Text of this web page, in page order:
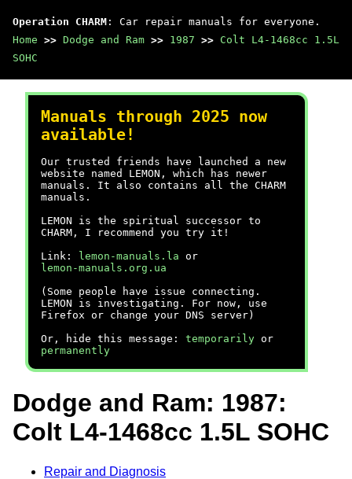
Operation CHARM : Car repair manuals for everyone.
Home >> Dodge and Ram >> 1987 >> Colt L4-1468cc 1.5L
SOHC
Manuals through 2025 now
available!
Our trusted friends have launched a new
website named LEMON, which has newer
manuals. It also contains all the CHARM
manuals.
LEMON is the spiritual successor to
CHARM, I recommend you try it!
Link:
lemon-manuals.la or
lemon-manuals.org.ua
(Some people have issue connecting.
LEMON is investigating. For now, use
Firefox or change your DNS server)
Or, hide this message: temporarily or
permanently
Dodge and Ram: 1987:
Colt L4-1468cc 1.5L SOHC
Repair and Diagnosis